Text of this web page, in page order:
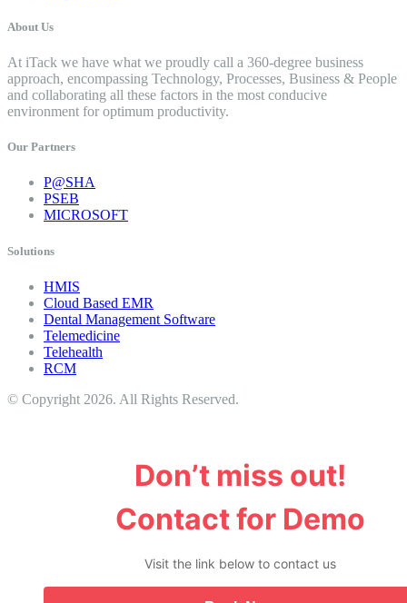
About Us
At iTack we have what we proudly call a 360-degree business
approach, encompassing Technology, Processes, Business & People
and collaborating all these factors in the most conducive
environment for optimum productivity.
Our Partners
P@SHA
PSEB
MICROSOFT
Solutions
HMIS
Cloud Based EMR
Dental Management Software
Telemedicine
Telehealth
RCM
© Copyright 2026. All Rights Reserved.
Don’t miss out!
Contact for Demo
Visit the link below to contact us